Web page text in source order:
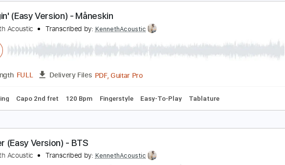
GONE (Easy Version) - ROSÉ
Kenneth Acoustic Transcribed by:KennethAcoustic
Length FULL Delivery Files PDF, Guitar Pro